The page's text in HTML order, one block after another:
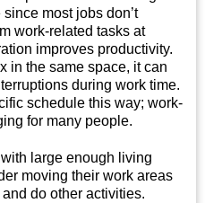
most jobs don’t
work-related tasks at
improves productivity.
in the same space, it can
during work time.
schedule this way; work-
for many people.
large enough living
moving their work areas
do other activities.